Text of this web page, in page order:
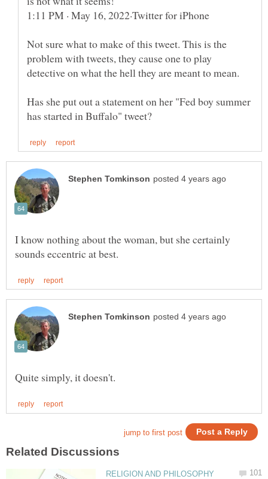
Not sure what to make of this tweet. This is the
problem with tweets, they cause one to play
Has she put out a statement on her "Fed boy summer
I know nothing about the woman, but she certainly